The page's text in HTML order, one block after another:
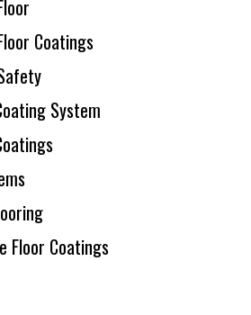
Coatings
System
Floor Coatings